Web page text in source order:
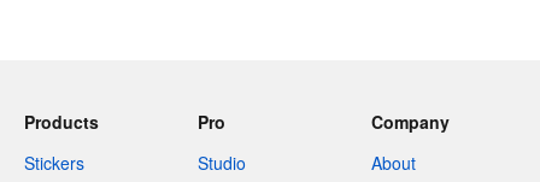
Products
Stickers
Pro
Studio
Company
About